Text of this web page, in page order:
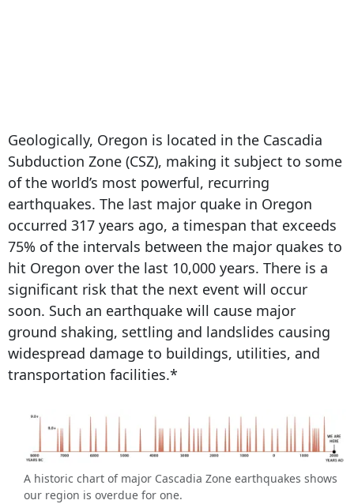
Geologically, Oregon is located in the Cascadia
Subduction Zone (CSZ), making it subject to some
of the world’s most powerful, recurring
earthquakes. The last major quake in Oregon
occurred 317 years ago, a timespan that exceeds
75% of the intervals between the major quakes to
hit Oregon over the last 10,000 years. There is a
significant risk that the next event will occur
soon. Such an earthquake will cause major
ground shaking, settling and landslides causing
widespread damage to buildings, utilities, and
transportation facilities.*
A historic chart of major Cascadia Zone earthquakes shows
our region is overdue for one.